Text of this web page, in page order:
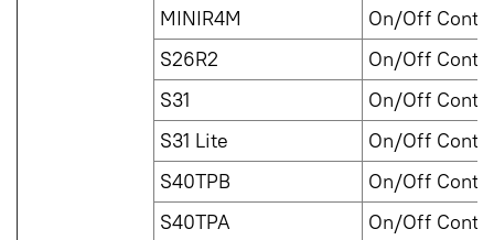
MINIR4M
On/Off
S26R2
On/Off
S31
On/Off
S31 Lite
On/Off
S40TPB
On/Off
S40TPA
On/Off